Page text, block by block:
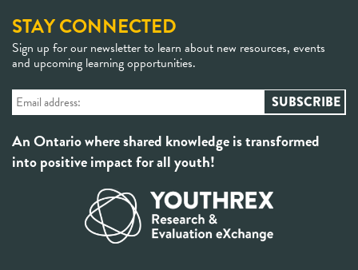
STAY CONNECTED
Sign up for our newsletter to learn about new resources, events
and upcoming learning opportunities.
An Ontario where shared knowledge is transformed
into positive impact for all youth!